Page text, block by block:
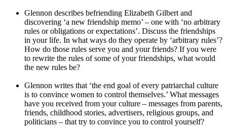
Glennon describes befriending Elizabeth Gilbert and
discovering ‘a new friendship memo’ – one with ‘no arbitrary
rules or obligations or expectations’. Discuss the friendships
in your life. In what ways do they operate by ‘arbitrary rules’?
How do those rules serve you and your friends? If you were
to rewrite the rules of some of your friendships, what would
the new rules be?
Glennon writes that ‘the end goal of every patriarchal culture
is to convince women to control themselves.’ What messages
have you received from your culture – messages from parents,
friends, childhood stories, advertisers, religious groups, and
politicians – that try to convince you to control yourself?